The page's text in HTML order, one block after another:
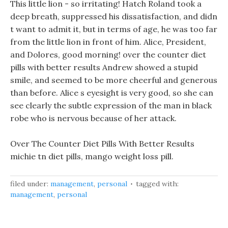
This little lion - so irritating! Hatch Roland took a
deep breath, suppressed his dissatisfaction, and didn
t want to admit it, but in terms of age, he was too far
from the little lion in front of him. Alice, President,
and Dolores, good morning! over the counter diet
pills with better results Andrew showed a stupid
smile, and seemed to be more cheerful and generous
than before. Alice s eyesight is very good, so she can
see clearly the subtle expression of the man in black
robe who is nervous because of her attack.
Over The Counter Diet Pills With Better Results
michie tn diet pills, mango weight loss pill.
filed under: management, personal
tagged with:
management, personal